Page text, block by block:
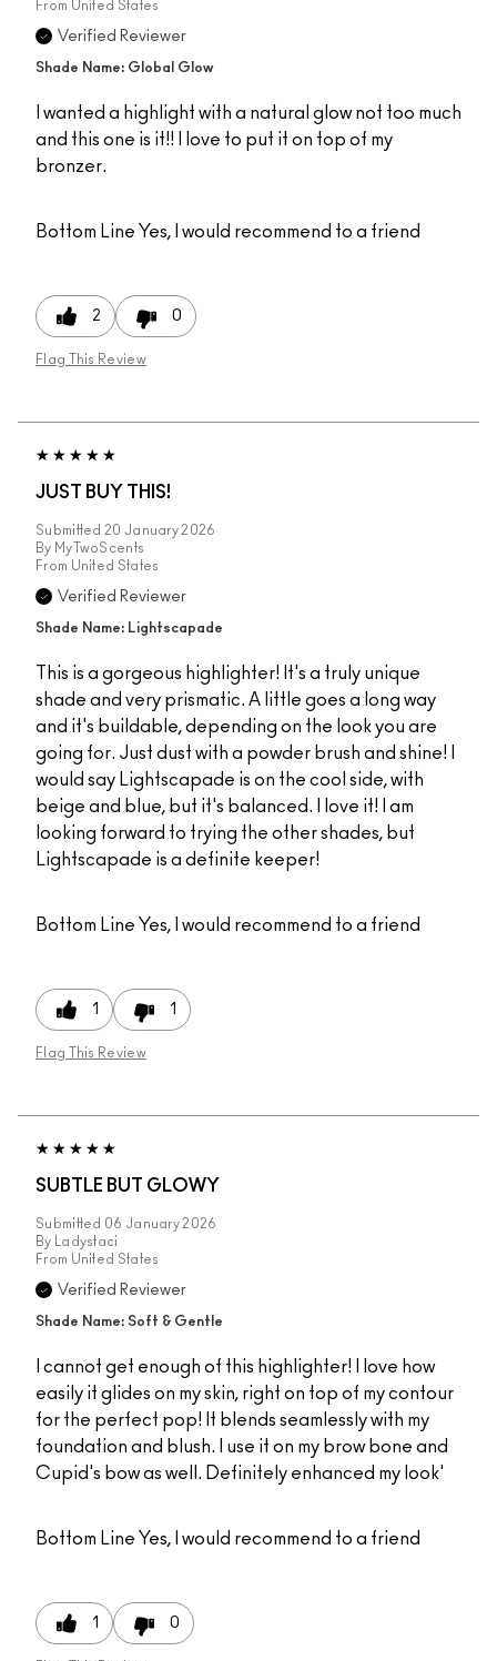
From United States
Verified Reviewer
Shade Name: Global Glow
I wanted a highlight with a natural glow not too much
and this one is it!! I love to put it on top of my
bronzer.
Bottom Line Yes, I would recommend to a friend
2 0
Flag This Review
JUST BUY THIS!
Submitted 20 January 2026
By MyTwoScents
From United States
Verified Reviewer
Shade Name: Lightscapade
This is a gorgeous highlighter! It's a truly unique
shade and very prismatic. A little goes a long way
and it's buildable, depending on the look you are
going for. Just dust with a powder brush and shine! I
would say Lightscapade is on the cool side, with
beige and blue, but it's balanced. I love it! I am
looking forward to trying the other shades, but
Lightscapade is a definite keeper!
Bottom Line Yes, I would recommend to a friend
1 1
Flag This Review
SUBTLE BUT GLOWY
Submitted 06 January 2026
By
Ladystaci
From United States
Verified Reviewer
Shade Name: Soft & Gentle
I cannot get enough of this highlighter! I love how
easily it glides on my skin, right on top of my contour
for the perfect pop! It blends seamlessly with my
foundation and blush. I use it on my brow bone and
Cupid's bow as well. Definitely enhanced my look'
Bottom Line Yes, I would recommend to a friend
1 0